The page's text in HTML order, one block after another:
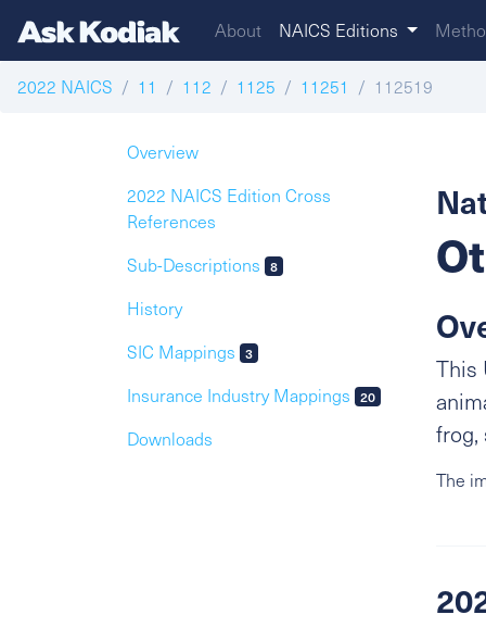
About NAICS Editions
2022 NAICS 11 112 1125 11251 112519
Overview
2022 NAICS Edition Cross
References
Sub-Descriptions
8
History
SIC Mappings
3
Insurance Industry Mappings 20
Downloads
This
frog,
The